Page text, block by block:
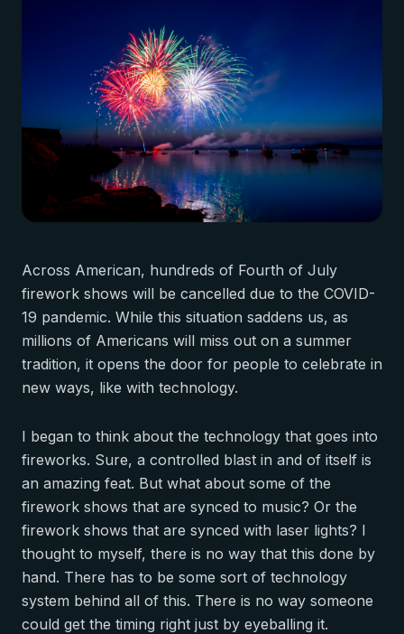
Across American, hundreds of Fourth of July
firework shows will be cancelled due to the COVID-
19 pandemic. While this situation saddens us, as
millions of Americans will miss out on a summer
tradition, it opens the door for people to celebrate in
new ways, like with technology.
I began to think about the technology that goes into
fireworks. Sure, a controlled blast in and of itself is
an amazing feat. But what about some of the
firework shows that are synced to music? Or the
firework shows that are synced with laser lights? I
thought to myself, there is no way that this done by
hand. There has to be some sort of technology
system behind all of this. There is no way someone
could get the timing right just by eyeballing it.